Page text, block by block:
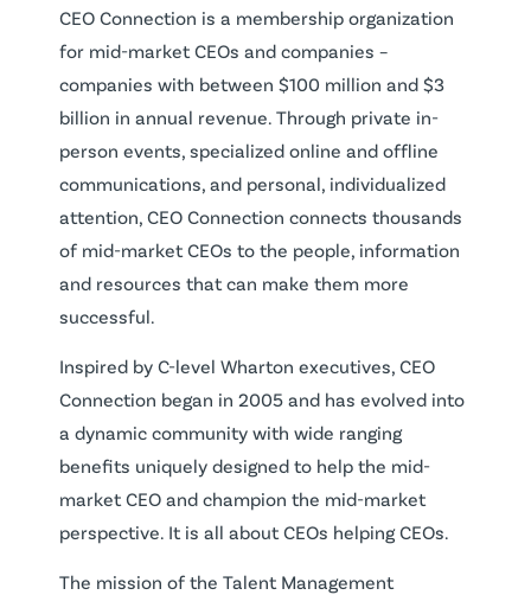
CEO Connection is a membership organization
for mid-market CEOs and companies –
companies with between $100 million and $3
billion in annual revenue. Through private in-
person events, specialized online and offline
communications, and personal, individualized
attention, CEO Connection connects thousands
of mid-market CEOs to the people, information
and resources that can make them more
successful.
Inspired by C-level Wharton executives, CEO
Connection began in 2005 and has evolved into
a dynamic community with wide ranging
benefits uniquely designed to help the mid-
market CEO and champion the mid-market
perspective. It is all about CEOs helping CEOs.
The mission of the Talent Management